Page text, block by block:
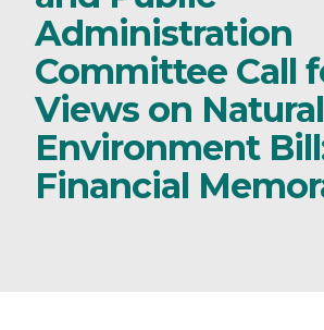
Administration
Committee Call
Views on Natural
Environment
Financial